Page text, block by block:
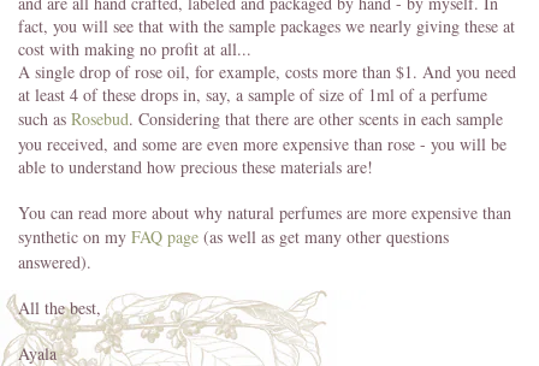
fact, you will see that with the sample packages we nearly giving these at
cost with making no profit at all...
A single drop of rose oil, for example, costs more than $1. And you need
at least 4 of these drops in, say, a sample of size of 1ml of a perfume
such as Rosebud. Considering that there are other scents in each sample
you received, and some are even more expensive than rose - you will be
able to understand how precious these materials are!
You can read more about why natural perfumes are more expensive than
synthetic on my FAQ page (as well as get many other questions
answered).
All the best,
Ayala